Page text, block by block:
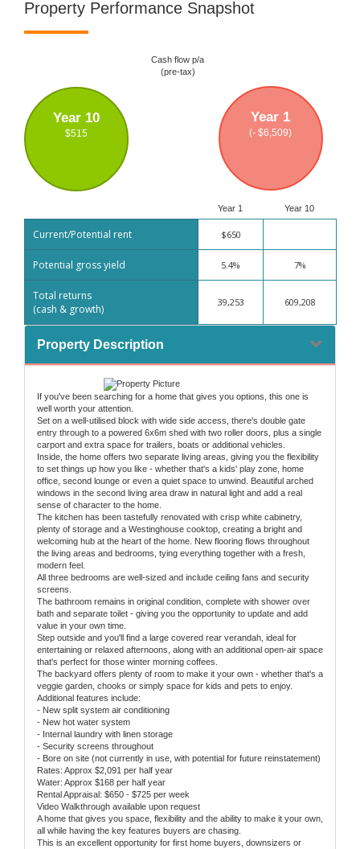
Property Performance Snapshot
Cash flow p/a
(pre-tax)
Year 1
(- $6,509)
Year 10
$515
Year 1 Year 10
Current/Potential rent $650
Potential gross yield 5.4% 7%
Total returns
(cash & growth)
39,253 609,208
Property Description
If you've been searching for a home that gives you options, this one is
well worth your attention.
Set on a well-utilised block with wide side access, there's double gate
entry through to a powered 6x6m shed with two roller doors, plus a single
carport and extra space for trailers, boats or additional vehicles.
Inside, the home offers two separate living areas, giving you the flexibility
to set things up how you like - whether that's a kids' play zone, home
office, second lounge or even a quiet space to unwind. Beautiful arched
windows in the second living area draw in natural light and add a real
sense of character to the home.
The kitchen has been tastefully renovated with crisp white cabinetry,
plenty of storage and a Westinghouse cooktop, creating a bright and
welcoming hub at the heart of the home. New flooring flows throughout
the living areas and bedrooms, tying everything together with a fresh,
modern feel.
All three bedrooms are well-sized and include ceiling fans and security
screens.
The bathroom remains in original condition, complete with shower over
bath and separate toilet - giving you the opportunity to update and add
value in your own time.
Step outside and you'll find a large covered rear verandah, ideal for
entertaining or relaxed afternoons, along with an additional open-air space
that's perfect for those winter morning coffees.
The backyard offers plenty of room to make it your own - whether that's a
veggie garden, chooks or simply space for kids and pets to enjoy.
Additional features include:
- New split system air conditioning
- New hot water system
- Internal laundry with linen storage
- Security screens throughout
- Bore on site (not currently in use, with potential for future reinstatement)
Rates: Approx $2,091 per half year
Water: Approx $168 per half year
Rental Appraisal: $650 - $725 per week
Video Walkthrough available upon request
A home that gives you space, flexibility and the ability to make it your own,
all while having the key features buyers are chasing.
This is an excellent opportunity for first home buyers, downsizers or